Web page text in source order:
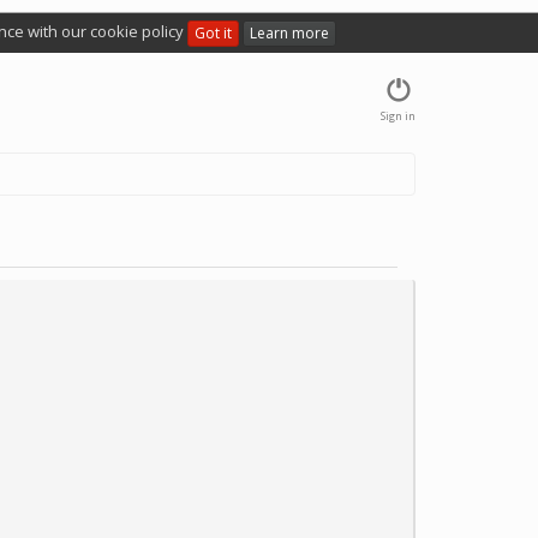
with our cookie policy Got it Learn more
Sign in